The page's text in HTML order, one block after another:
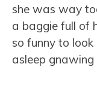
she was way
a baggie full of
so funny to look
asleep